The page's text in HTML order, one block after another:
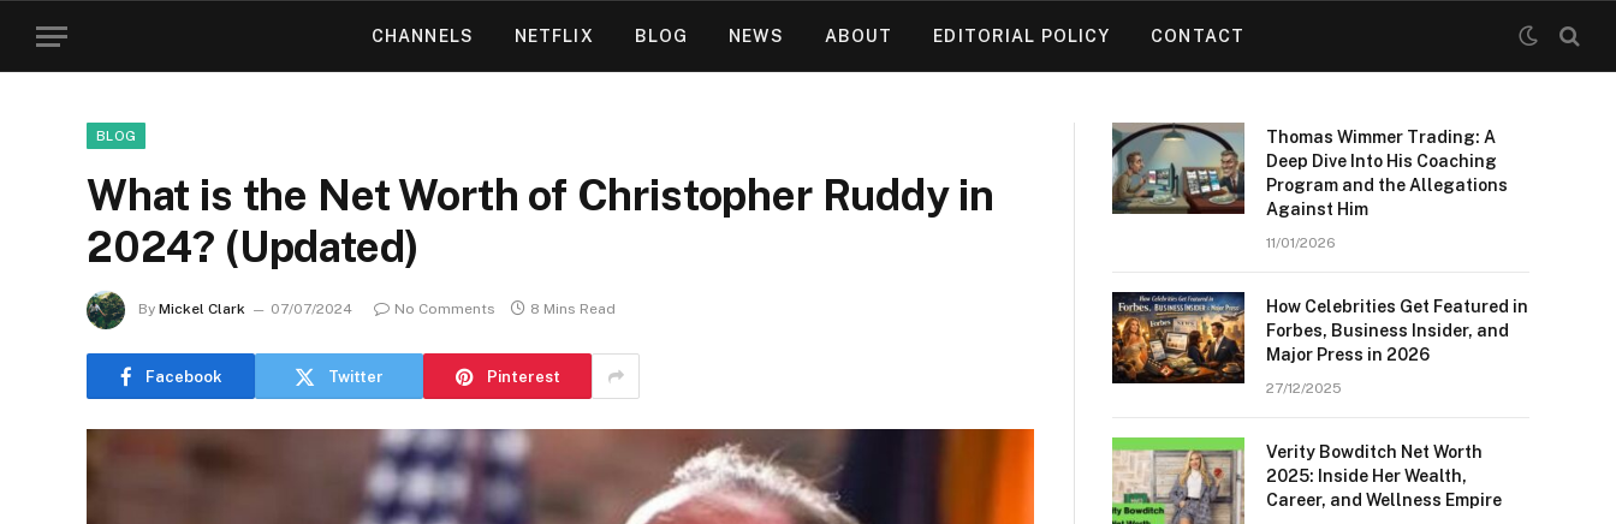
CHANNELS NETFLIX BLOG NEWS ABOUT EDITORIAL POLICY CONTACT
BLOG
What is the Net Worth of Christopher Ruddy in
2024? (Updated)
By Mickel Clark 07/07/2024 No Comments 8 Mins Read
Facebook Twitter Pinterest
Thomas Wimmer Trading: A
Deep Dive Into His Coaching
Program and the Allegations
Against Him
11/01/2026
How Celebrities Get Featured in
Forbes, Business Insider, and
Major Press in 2026
27/12/2025
Verity Bowditch Net Worth
2025: Inside Her Wealth,
Career, and Wellness Empire